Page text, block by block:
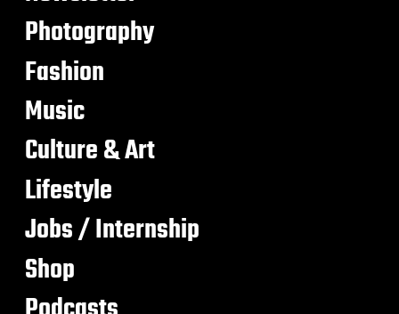
Photography
Fashion
Music
Culture & Art
Lifestyle
Jobs / Internship
Shop